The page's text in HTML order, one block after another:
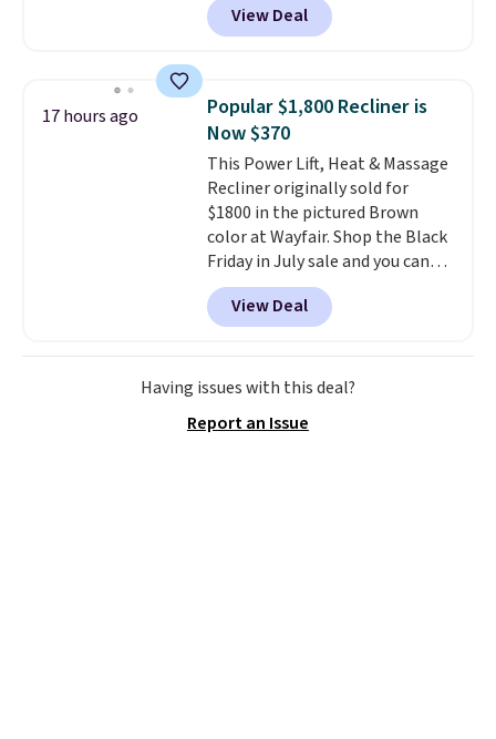
new customer you can apply
our code FREESHIPBD to get
pictured Qiana Tribal Motif
Runner Rug falls from $159 to
$37.49. That's the best price
online by at least $5. Shop about
100 designs in all shapes and
sizes.
View Deal
17 hours ago
Popular $1,800 Recliner is
Now $370
This Power Lift, Heat & Massage
Recliner originally sold for
$1800 in the pictured Brown
color at Wayfair. Shop the Black
Friday in July sale and you can
get this popular recliner for just
$370. That matches the best
price we've ever seen. If you've
never been in the market for a
lift chair, you know how rare it is
for under $400.
View Deal
Having issues with this deal?
Report an Issue